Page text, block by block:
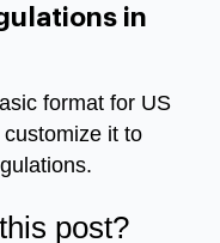
in
format for US
it to
post?